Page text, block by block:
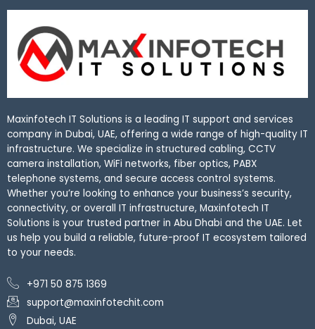
Maxinfotech IT Solutions is a leading IT support and services
company in Dubai, UAE, offering a wide range of high-quality IT
infrastructure. We specialize in structured cabling, CCTV
camera installation, WiFi networks, fiber optics, PABX
telephone systems, and secure access control systems.
Whether you’re looking to enhance your business’s security,
connectivity, or overall IT infrastructure, Maxinfotech IT
Solutions is your trusted partner in Abu Dhabi and the UAE. Let
us help you build a reliable, future-proof IT ecosystem tailored
to your needs.
+971 50 875 1369
support@maxinfotechit.com
Dubai, UAE